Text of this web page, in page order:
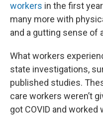
workers in the first
many more with
and a gutting sense of
What workers
state investigations,
published studies.
care workers weren’t
got COVID and worked